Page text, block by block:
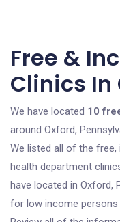
Free &
Clinics In
We have located 10
around Oxford,
We listed all of the free,
health department
have located in Oxford,
for low income